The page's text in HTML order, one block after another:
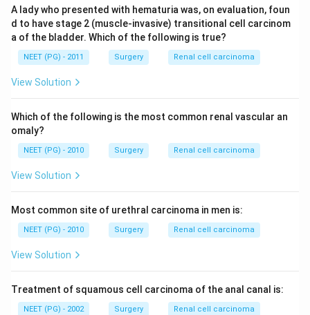
A lady who presented with hematuria was, on evaluation, foun
d to have stage 2 (muscle-invasive) transitional cell carcinom
a of the bladder. Which of the following is true?
NEET (PG) - 2011 Surgery Renal cell carcinoma
View Solution
Which of the following is the most common renal vascular an
omaly?
NEET (PG) - 2010 Surgery Renal cell carcinoma
View Solution
Most common site of urethral carcinoma in men is:
NEET (PG) - 2010 Surgery Renal cell carcinoma
View Solution
Treatment of squamous cell carcinoma of the anal canal is:
NEET (PG) - 2002 Surgery Renal cell carcinoma